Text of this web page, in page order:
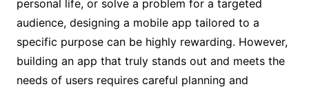
personal life, or solve a problem for a targeted
audience, designing a mobile app tailored to a
specific purpose can be highly rewarding. However,
building an app that truly stands out and meets the
needs of users requires careful planning and